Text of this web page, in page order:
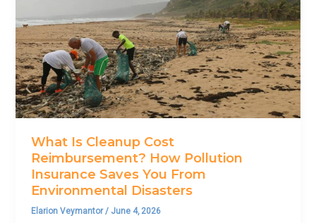
What Is Cleanup Cost
Reimbursement? How Pollution
Insurance Saves You From
Environmental Disasters
Elarion Veymantor/ June 4, 2026